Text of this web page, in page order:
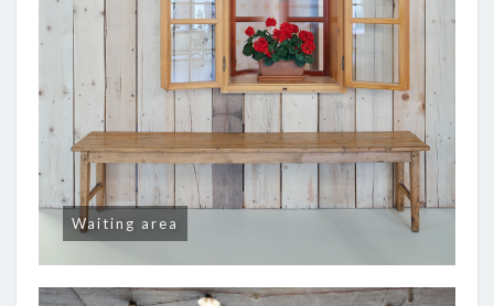
Waiting area